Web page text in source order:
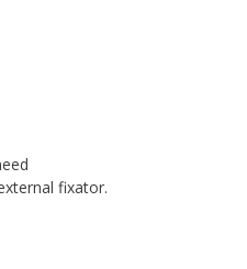
fixator.